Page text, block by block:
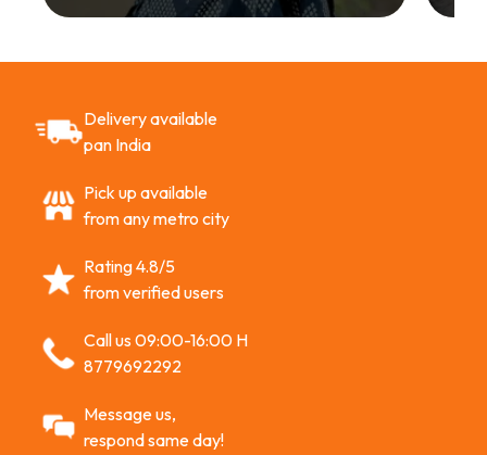
Delivery available
pan India
Pick up available
from any metro city
Rating 4.8/5
from verified users
Call us 09:00-16:00 H
8779692292
Message us,
respond same day!